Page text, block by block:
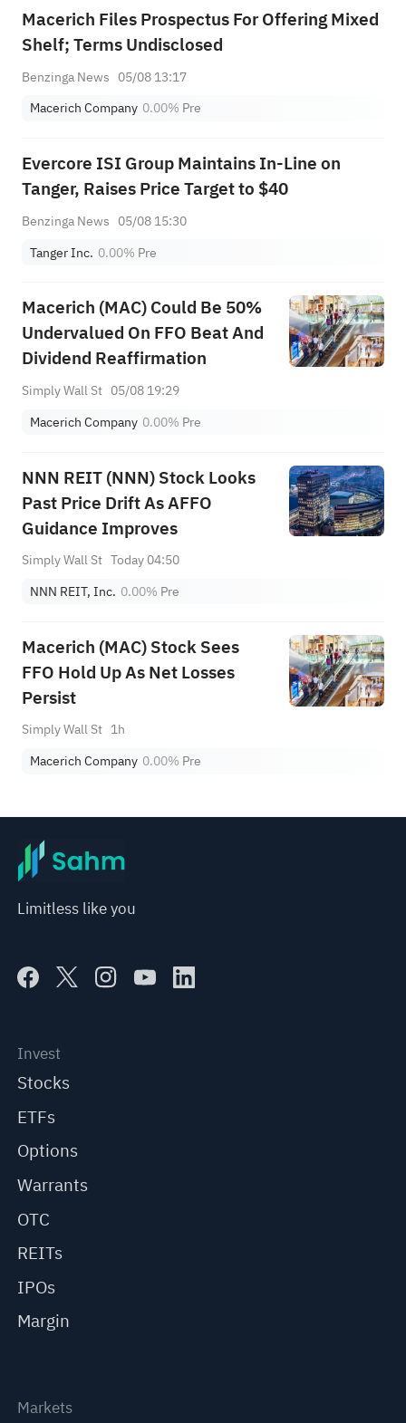
Macerich Files Prospectus For Offering Mixed
Shelf; Terms Undisclosed
Benzinga News 05/08 13:17
Macerich Company 0.00% Pre
Evercore ISI Group Maintains In-Line on
Tanger, Raises Price Target to $40
Benzinga News 05/08 15:30
Tanger Inc. 0.00% Pre
Macerich (MAC) Could Be 50%
Undervalued On FFO Beat And
Dividend Reaffirmation
Simply Wall St 05/08 19:29
Macerich Company 0.00% Pre
NNN REIT (NNN) Stock Looks
Past Price Drift As AFFO
Guidance Improves
Simply Wall St Today 04:50
NNN REIT, Inc. 0.00% Pre
Macerich (MAC) Stock Sees
FFO Hold Up As Net Losses
Persist
Simply Wall St 1h
Macerich Company 0.00% Pre
Limitless like you
Invest
Stocks
ETFs
Options
Warrants
OTC
REITs
IPOs
Margin
Markets